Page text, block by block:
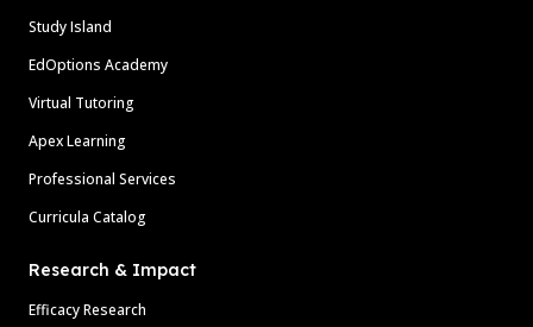
Study Island
EdOptions Academy
Virtual Tutoring
Apex Learning
Professional Services
Curricula Catalog
Research & Impact
Efficacy Research